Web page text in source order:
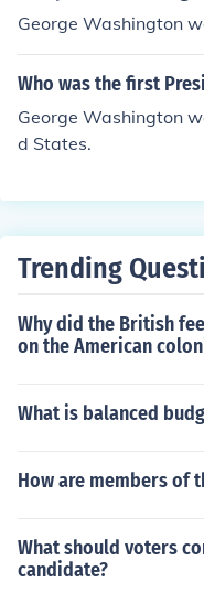
George Washington
Who was the first
George Washington
d States.
Trending
Why did the British
on the American
What is balanced
How are members of
What should voters
candidate?